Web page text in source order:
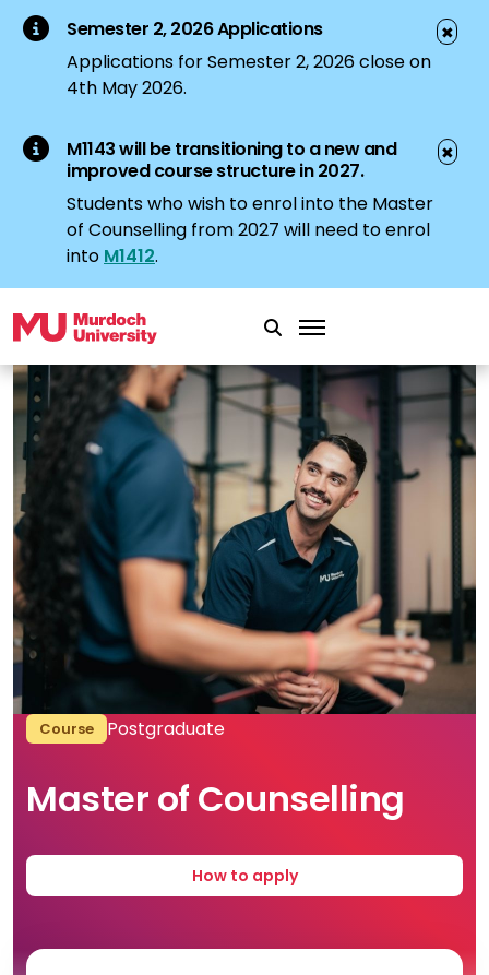
Semester 2, 2026 Applications
Applications for Semester 2, 2026 close on
4th May 2026.
✖
M1143 will be transitioning to a new and
improved course structure in 2027.
Students who wish to enrol into the Master
of Counselling from 2027 will need to enrol
into M1412.
✖
Course Postgraduate
Master of Counselling
How to apply